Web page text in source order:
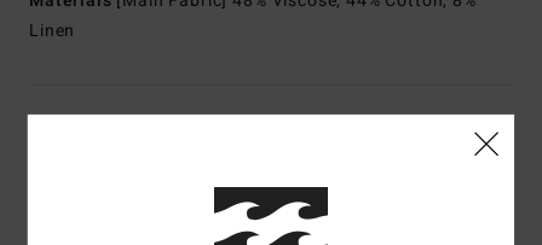
Linen
Customer Reviews